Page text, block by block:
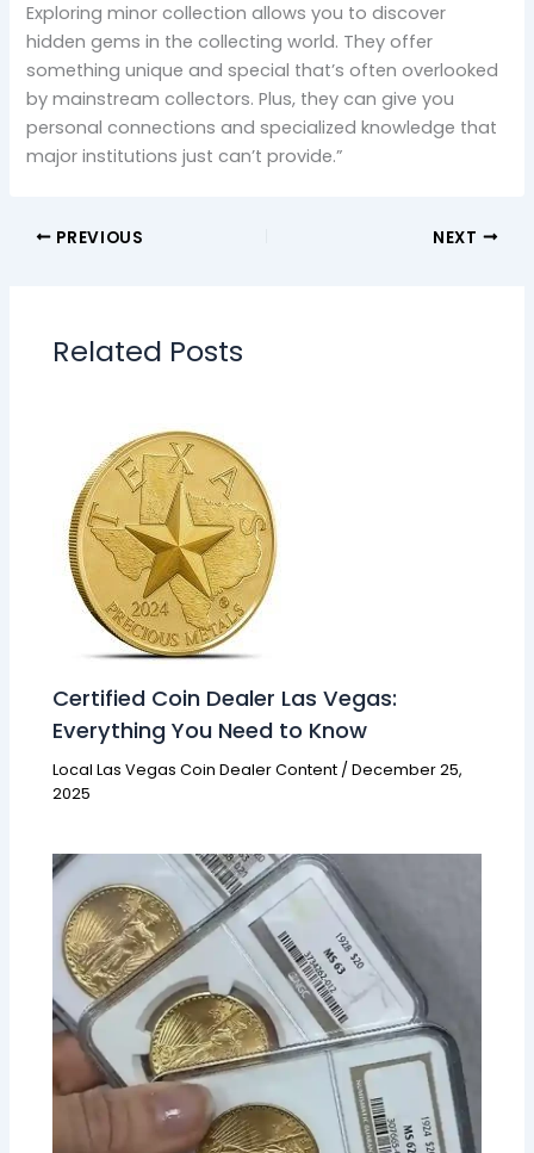
Exploring minor collection allows you to discover
hidden gems in the collecting world. They offer
something unique and special that’s often overlooked
by mainstream collectors. Plus, they can give you
personal connections and specialized knowledge that
major institutions just can’t provide.”
PREVIOUS NEXT
Related Posts
Certified Coin Dealer Las Vegas:
Everything You Need to Know
Local Las Vegas Coin Dealer Content /December 25,
2025